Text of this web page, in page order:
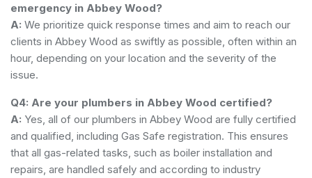
emergency in Abbey Wood?
A: We prioritize quick response times and aim to reach our
clients in Abbey Wood as swiftly as possible, often within an
hour, depending on your location and the severity of the
issue.
Q4: Are your plumbers in Abbey Wood certified?
A: Yes, all of our plumbers in Abbey Wood are fully certified
and qualified, including Gas Safe registration. This ensures
that all gas-related tasks, such as boiler installation and
repairs, are handled safely and according to industry